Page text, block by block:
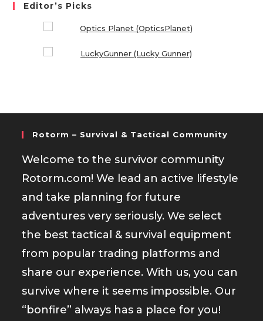
Editor’s Picks
Rotorm – Survival & Tactical Community
Welcome to the survivor community
Rotorm.com! We lead an active lifestyle
and take planning for future
adventures very seriously. We select
the best tactical & survival equipment
from popular trading platforms and
share our experience. With us, you can
survive where it seems impossible. Our
“bonfire” always has a place for you!